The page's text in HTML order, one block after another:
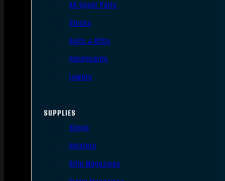
AR Upper Parts
Stocks
Bolts & BCGs
Handguards
Lowers
SUPPLIES
Slings
Holsters
Rifle Magazines